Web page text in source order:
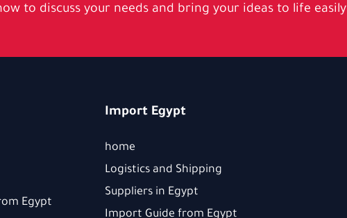
to discuss your needs and bring your ideas to life easily
Egypt
Import Egypt
home
Logistics and Shipping
Suppliers in Egypt
Import Guide from Egypt